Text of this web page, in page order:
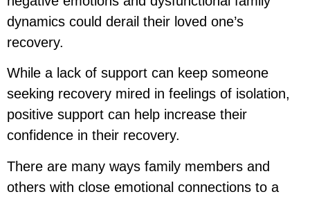
dynamics could derail their loved one’s
recovery.
While a lack of support can keep someone
seeking recovery mired in feelings of isolation,
positive support can help increase their
confidence in their recovery.
There are many ways family members and
others with close emotional connections to a